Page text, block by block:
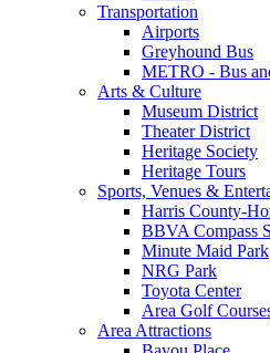
Transportation
Airports
Greyhound Bus
METRO - Bus
Arts & Culture
Museum District
Theater District
Heritage Society
Heritage Tours
Sports, Venues &
Harris County-
BBVA Compass
Minute Maid Park
NRG Park
Toyota Center
Area Golf
Area Attractions